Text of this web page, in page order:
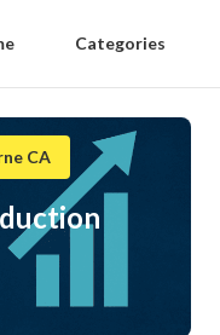
Categories
CA